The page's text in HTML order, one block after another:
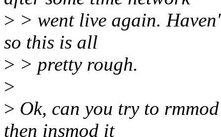
> > went live again.
so this is all
> > pretty rough.
>
> Ok, can you try to
then insmod it